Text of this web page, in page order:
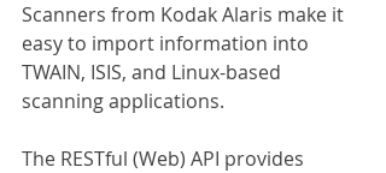
Scanners from Kodak Alaris make it
easy to import information into
TWAIN, ISIS, and Linux-based
scanning applications.
The RESTful (Web) API provides